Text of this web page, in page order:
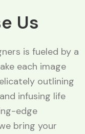
Us
is fueled by a
each image
outlining
infusing life
edge
bring your